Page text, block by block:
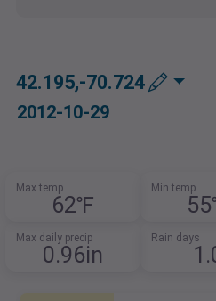
42.195,-70.724
2012-10-29
Max temp
62℉
Min temp
Max daily precip
0.96in
Rain days